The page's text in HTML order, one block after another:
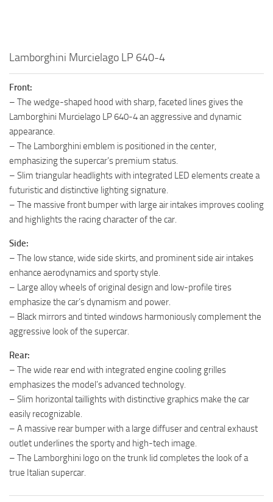
Lamborghini Murcielago LP 640-4
Front:
– The wedge-shaped hood with sharp, faceted lines gives the
Lamborghini Murcielago LP 640-4 an aggressive and dynamic
appearance.
– The Lamborghini emblem is positioned in the center,
emphasizing the supercar’s premium status.
– Slim triangular headlights with integrated LED elements create a
futuristic and distinctive lighting signature.
– The massive front bumper with large air intakes improves cooling
and highlights the racing character of the car.
Side:
– The low stance, wide side skirts, and prominent side air intakes
enhance aerodynamics and sporty style.
– Large alloy wheels of original design and low-profile tires
emphasize the car’s dynamism and power.
– Black mirrors and tinted windows harmoniously complement the
aggressive look of the supercar.
Rear:
– The wide rear end with integrated engine cooling grilles
emphasizes the model’s advanced technology.
– Slim horizontal taillights with distinctive graphics make the car
easily recognizable.
– A massive rear bumper with a large diffuser and central exhaust
outlet underlines the sporty and high-tech image.
– The Lamborghini logo on the trunk lid completes the look of a
true Italian supercar.